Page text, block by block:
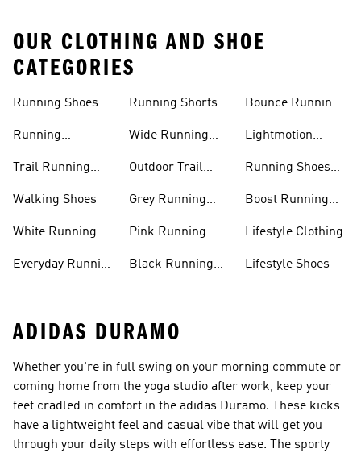
OUR CLOTHING AND SHOE
CATEGORIES
Running Shoes
Running
Trail Running
Walking Shoes
White Running
Everyday Running
Running Shorts
Wide Running
Outdoor Trail
Grey Running
Pink Running
Black Running
Bounce Running
Lightmotion
Running Shoes
Boost Running
Lifestyle Clothing
Lifestyle Shoes
ADIDAS DURAMO
Whether you're in full swing on your morning commute or
coming home from the yoga studio after work, keep your
feet cradled in comfort in the adidas Duramo. These kicks
have a lightweight feel and casual vibe that will get you
through your daily steps with effortless ease. The sporty